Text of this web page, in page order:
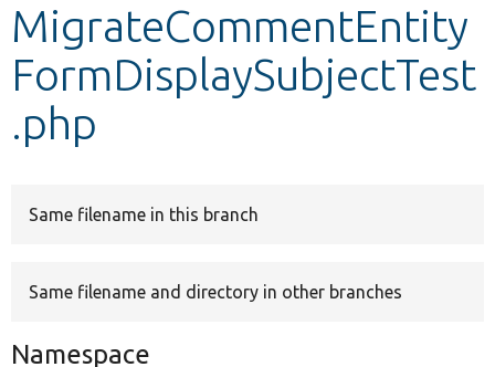
Develop for Drupal
MigrateCommentEntity
FormDisplaySubjectTest
.php
Same filename in this branch
Same filename and directory in other branches
Namespace